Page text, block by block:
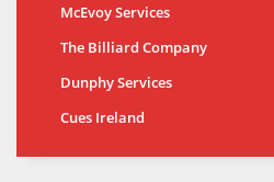
McEvoy Services
The Billiard Company
Dunphy Services
Cues Ireland